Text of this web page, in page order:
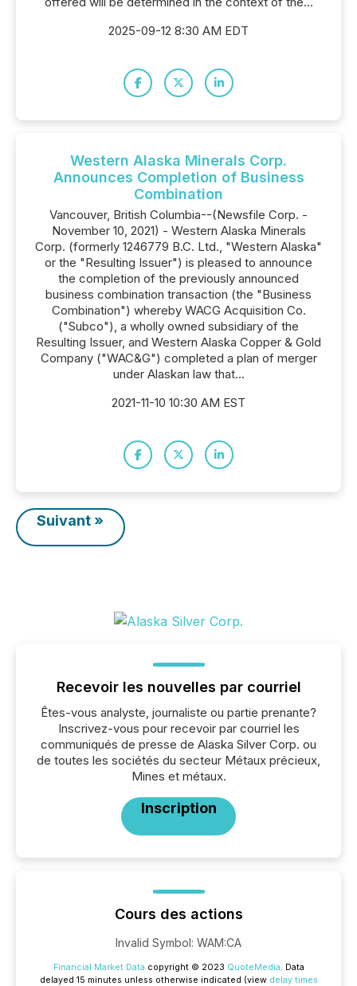
2025-09-12 8:30 AM EDT
Western Alaska Minerals Corp.
Announces Completion of Business
Combination
Vancouver, British Columbia--(Newsfile Corp. -
November 10, 2021) - Western Alaska Minerals
Corp. (formerly 1246779 B.C. Ltd., "Western Alaska"
or the "Resulting Issuer") is pleased to announce
the completion of the previously announced
business combination transaction (the "Business
Combination") whereby WACG Acquisition Co.
("Subco"), a wholly owned subsidiary of the
Resulting Issuer, and Western Alaska Copper & Gold
Company ("WAC&G") completed a plan of merger
under Alaskan law that...
2021-11-10 10:30 AM EST
Suivant »
Recevoir les nouvelles par courriel
Êtes-vous analyste, journaliste ou partie prenante?
Inscrivez-vous pour recevoir par courriel les
communiqués de presse de Alaska Silver Corp. ou
de toutes les sociétés du secteur Métaux précieux,
Mines et métaux.
Inscription
Cours des actions
Invalid Symbol: WAM:CA
Financial Market Data copyright © 2023 QuoteMedia. Data
delayed 15 minutes unless otherwise indicated (view delay times